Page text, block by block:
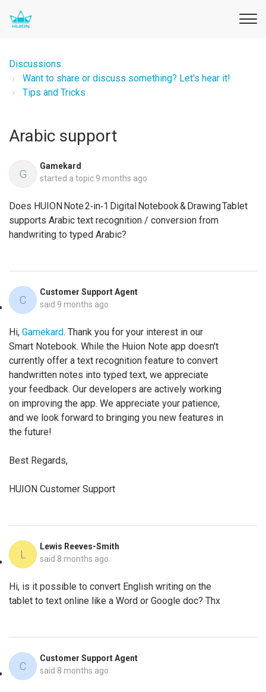
Discussions
Want to share or discuss something? Let's hear it!
Tips and Tricks
Arabic support
G
Gamekard
started a topic 9 months ago
Does HUION Note 2‑in‑1 Digital Notebook & Drawing Tablet
supports Arabic text recognition / conversion from
handwriting to typed Arabic?
C
Customer Support Agent
said 9 months ago
Hi, Gamekard. Thank you for your interest in our
Smart Notebook. While the Huion Note app doesn't
currently offer a text recognition feature to convert
handwritten notes into typed text, we appreciate
your feedback. Our developers are actively working
on improving the app. We appreciate your patience,
and we look forward to bringing you new features in
the future!
Best Regards,
HUION Customer Support
L
Lewis Reeves-Smith
said 8 months ago
Hi, is it possible to convert English writing on the
tablet to text online like a Word or Google doc? Thx
C
Customer Support Agent
said 8 months ago